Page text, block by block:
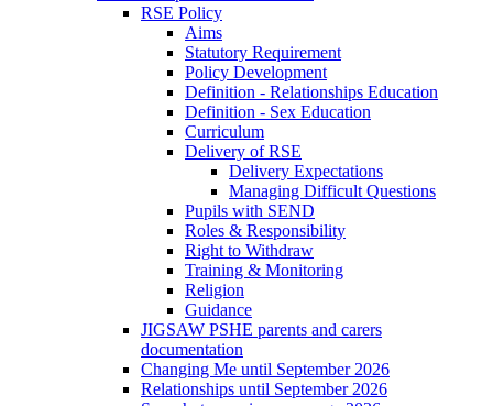
RSE Policy
Aims
Statutory Requirement
Policy Development
Definition - Relationships Education
Definition - Sex Education
Curriculum
Delivery of RSE
Delivery Expectations
Managing Difficult Questions
Pupils with SEND
Roles & Responsibility
Right to Withdraw
Training & Monitoring
Religion
Guidance
JIGSAW PSHE parents and carers
documentation
Changing Me until September 2026
Relationships until September 2026